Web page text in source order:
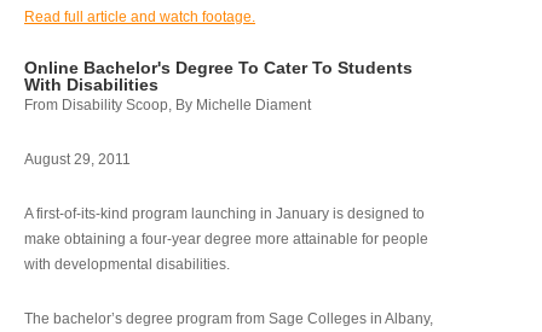
Read full article and watch footage.
Online Bachelor's Degree To Cater To Students
With Disabilities
From Disability Scoop, By Michelle Diament
August 29, 2011
A first-of-its-kind program launching in January is designed to
make obtaining a four-year degree more attainable for people
with developmental disabilities.
The bachelor’s degree program from Sage Colleges in Albany,